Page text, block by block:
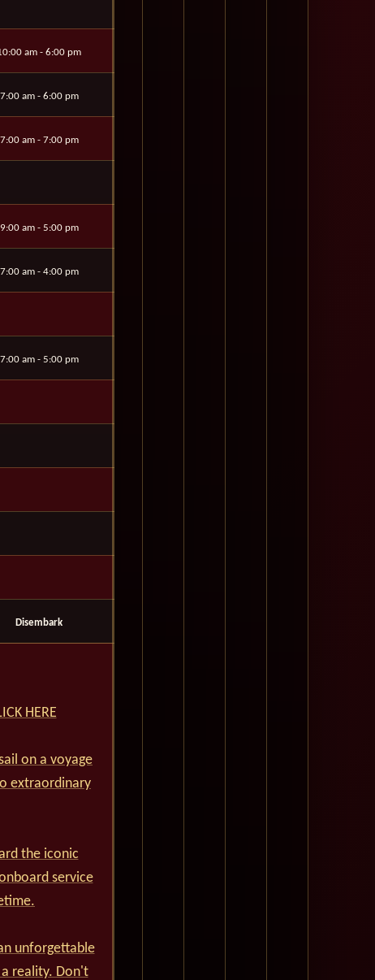
am - 6:00 pm
7:00 am - 6:00 pm
7:00 am - 7:00 pm
9:00 am - 5:00 pm
7:00 am - 4:00 pm
7:00 am - 5:00 pm
Disembark
HERE
on a voyage
extraordinary
the iconic
service
unforgettable
reality. Don't